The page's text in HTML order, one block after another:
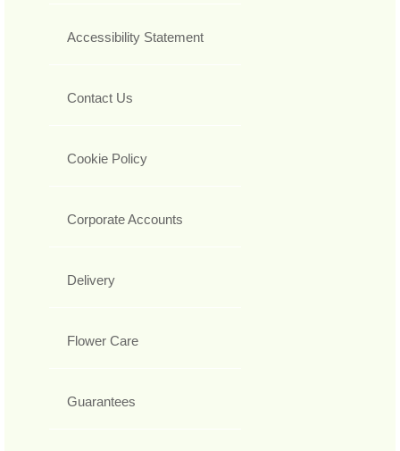
Accessibility Statement
Contact Us
Cookie Policy
Corporate Accounts
Delivery
Flower Care
Guarantees